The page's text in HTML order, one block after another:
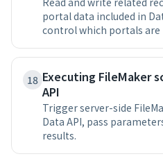
portal data included in
control which portals are
18 Executing FileMaker
API
Trigger server-side
Data API, pass
results.